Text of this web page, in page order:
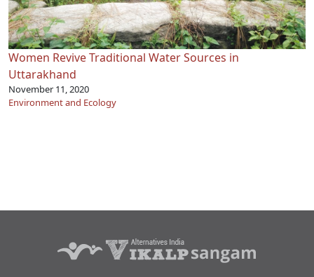
Women Revive Traditional Water Sources in
Uttarakhand
November 11, 2020
Environment and Ecology